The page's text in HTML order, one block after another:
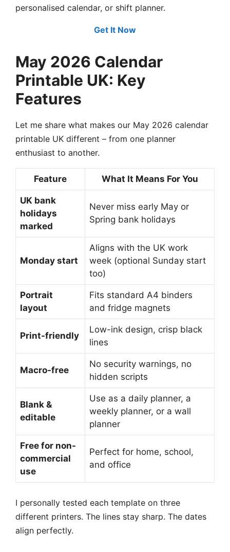
personalised calendar, or shift planner.
Get It Now
May 2026 Calendar
Printable UK: Key
Features
Let me share what makes our May 2026 calendar
printable UK different – from one planner
enthusiast to another.
Feature What It Means For You
UK bank
holidays
marked
Never miss early May or
Spring bank holidays
Monday start
Aligns with the UK work
week (optional Sunday start
too)
Portrait
layout
Fits standard A4 binders
and fridge magnets
Print-friendly
Low-ink design, crisp black
lines
Macro-free
No security warnings, no
hidden scripts
Blank &
editable
Use as a daily planner, a
weekly planner, or a wall
planner
Free for non-
commercial
use
Perfect for home, school,
and office
I personally tested each template on three
different printers. The lines stay sharp. The dates
align perfectly.